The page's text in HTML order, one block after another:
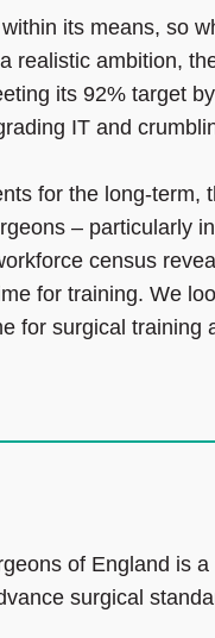
its means, so
realistic ambition,
its 92% target
IT and
for the long-
– particularly
census
for training. We
for surgical training
of England is
surgical